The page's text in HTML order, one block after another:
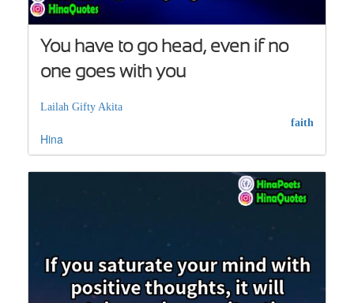
You have to go head, even if no
one goes with you
Lailah Gifty Akita
faith
Hina